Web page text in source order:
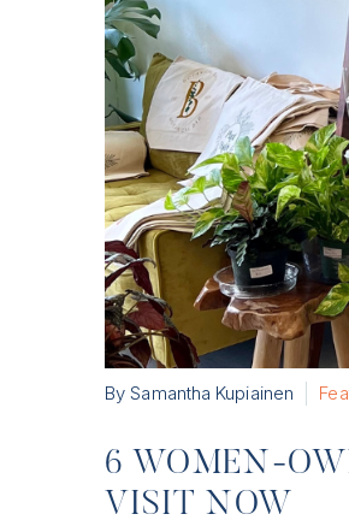
By Samantha Kupiainen
6 WOMEN-
VISIT NOW